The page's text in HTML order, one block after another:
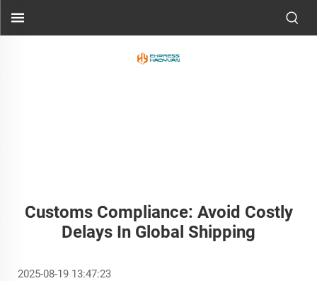
Customs Compliance: Avoid Costly
Delays In Global Shipping
2025-08-19 13:47:23